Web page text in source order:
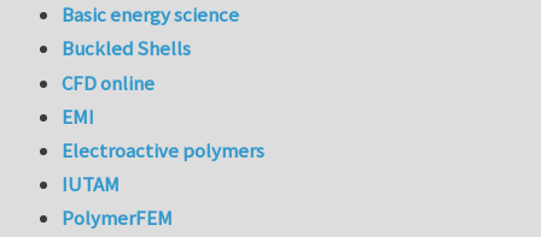
Basic energy science
Buckled Shells
CFD online
EMI
Electroactive polymers
IUTAM
PolymerFEM